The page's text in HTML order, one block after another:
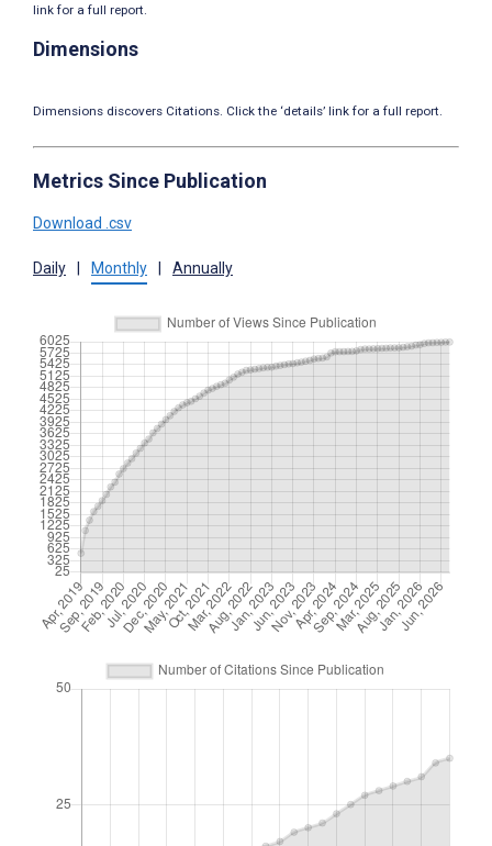
link for a full report.
Dimensions
Dimensions discovers Citations. Click the ‘details’ link for a full report.
Metrics Since Publication
Download .csv
Daily Monthly Annually